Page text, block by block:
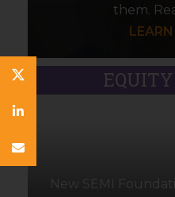
them.
New SEMI